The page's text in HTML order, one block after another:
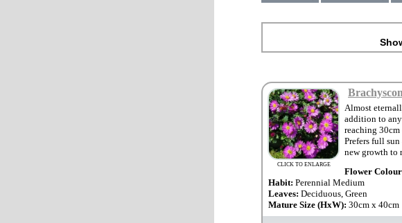
CLICK TO ENLARGE
Almost
addition to
reaching
Prefers full
new growth to
Flower
Habit: Perennial Medium
Leaves: Deciduous, Green
Mature Size (HxW): 30cm x 40cm